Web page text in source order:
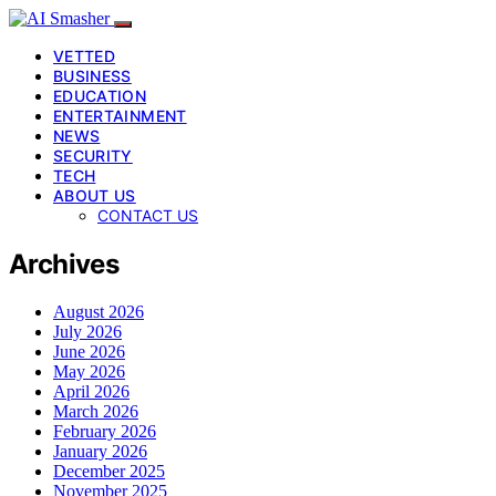
VETTED
BUSINESS
EDUCATION
ENTERTAINMENT
NEWS
SECURITY
TECH
ABOUT US
CONTACT US
Archives
August 2026
July 2026
June 2026
May 2026
April 2026
March 2026
February 2026
January 2026
December 2025
November 2025